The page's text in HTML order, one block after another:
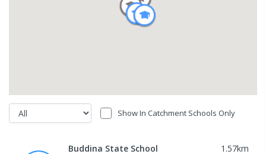
Show In Catchment Schools Only
Buddina State School 1.57km